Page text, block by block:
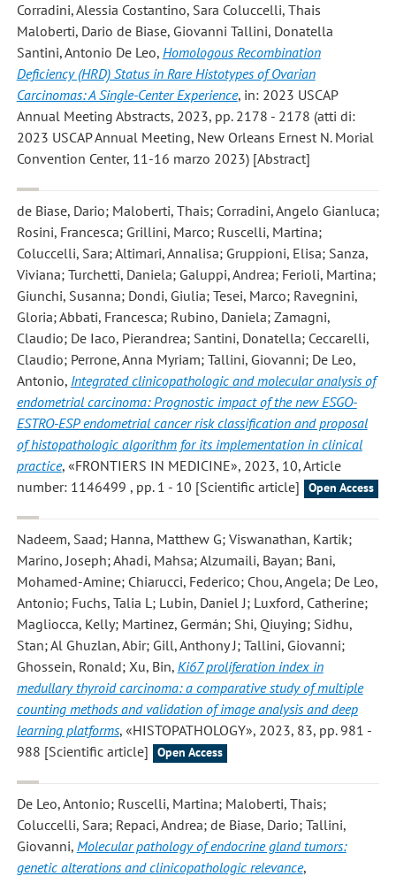
Corradini, Alessia Costantino, Sara Coluccelli, Thais
Maloberti, Dario de Biase, Giovanni Tallini, Donatella
Santini, Antonio De Leo, Homologous Recombination
Deficiency (HRD) Status in Rare Histotypes of Ovarian
Carcinomas: A Single-Center Experience, in: 2023 USCAP
Annual Meeting Abstracts, 2023, pp. 2178 - 2178 (atti di:
2023 USCAP Annual Meeting, New Orleans Ernest N. Morial
Convention Center, 11-16 marzo 2023) [Abstract]
de Biase, Dario; Maloberti, Thais; Corradini, Angelo Gianluca;
Rosini, Francesca; Grillini, Marco; Ruscelli, Martina;
Coluccelli, Sara; Altimari, Annalisa; Gruppioni, Elisa; Sanza,
Viviana; Turchetti, Daniela; Galuppi, Andrea; Ferioli, Martina;
Giunchi, Susanna; Dondi, Giulia; Tesei, Marco; Ravegnini,
Gloria; Abbati, Francesca; Rubino, Daniela; Zamagni,
Claudio; De Iaco, Pierandrea; Santini, Donatella; Ceccarelli,
Claudio; Perrone, Anna Myriam; Tallini, Giovanni; De Leo,
Antonio, Integrated clinicopathologic and molecular analysis of
endometrial carcinoma: Prognostic impact of the new ESGO-
ESTRO-ESP endometrial cancer risk classification and proposal
of histopathologic algorithm for its implementation in clinical
practice, «FRONTIERS IN MEDICINE», 2023, 10, Article
number: 1146499 , pp. 1 - 10 [Scientific article]
Open Access
Nadeem, Saad; Hanna, Matthew G; Viswanathan, Kartik;
Marino, Joseph; Ahadi, Mahsa; Alzumaili, Bayan; Bani,
Mohamed-Amine; Chiarucci, Federico; Chou, Angela; De Leo,
Antonio; Fuchs, Talia L; Lubin, Daniel J; Luxford, Catherine;
Magliocca, Kelly; Martinez, Germán; Shi, Qiuying; Sidhu,
Stan; Al Ghuzlan, Abir; Gill, Anthony J; Tallini, Giovanni;
Ghossein, Ronald; Xu, Bin, Ki67 proliferation index in
medullary thyroid carcinoma: a comparative study of multiple
counting methods and validation of image analysis and deep
learning platforms, «HISTOPATHOLOGY», 2023, 83, pp. 981 -
988 [Scientific article]
Open Access
De Leo, Antonio; Ruscelli, Martina; Maloberti, Thais;
Coluccelli, Sara; Repaci, Andrea; de Biase, Dario; Tallini,
Giovanni, Molecular pathology of endocrine gland tumors:
genetic alterations and clinicopathologic relevance,